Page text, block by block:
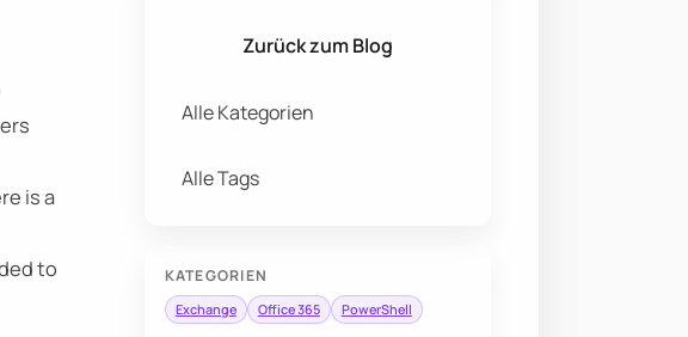
Zurück zum Blog
Alle Kategorien
Alle Tags
KATEGORIEN
Exchange Office 365 PowerShell
is a
to